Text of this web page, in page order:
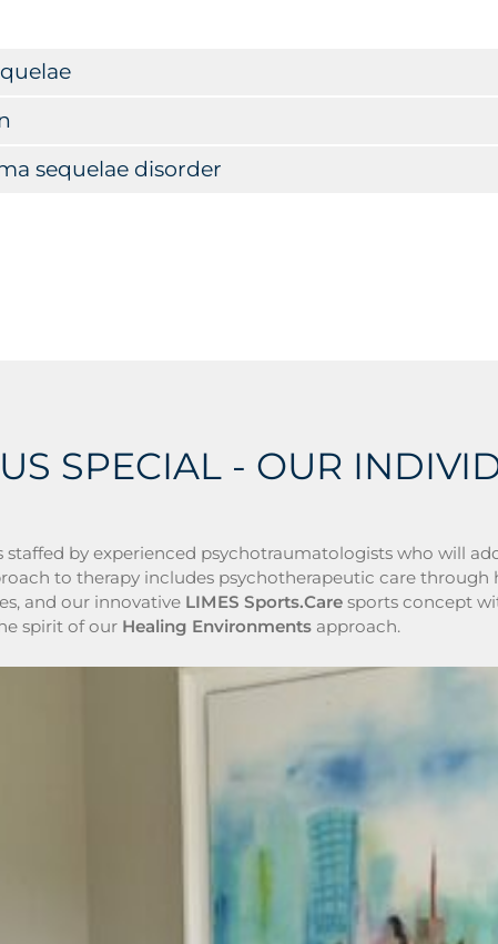
sequelae disorder
SPECIAL - OUR
staffed by experienced psychotraumatologists who will
to therapy includes psychotherapeutic care
and our innovative LIMES Sports.Caresports concept
spirit of our Healing Environments approach.